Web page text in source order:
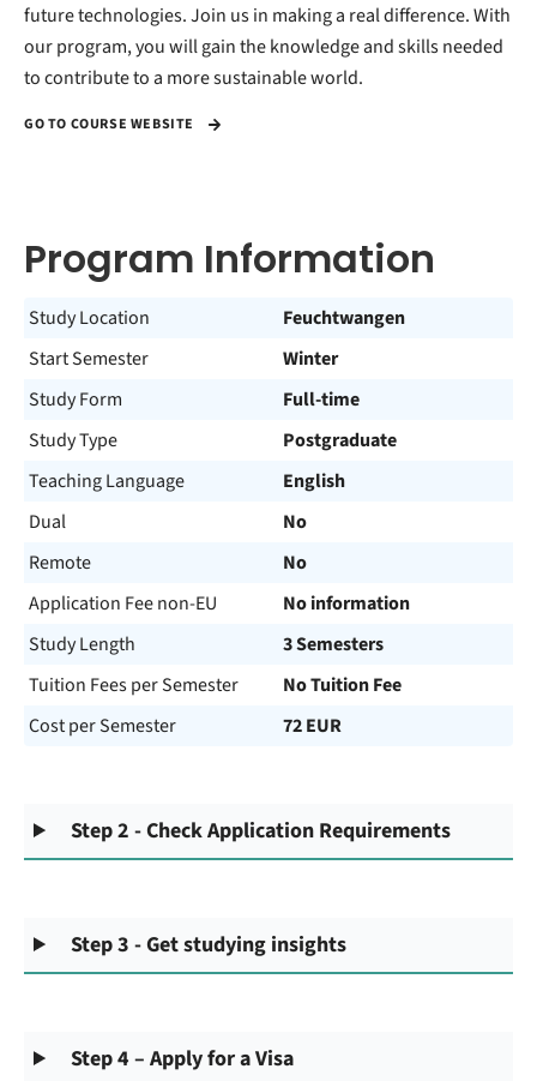
future technologies. Join us in making a real difference. With
our program, you will gain the knowledge and skills needed
to contribute to a more sustainable world.
GO TO COURSE WEBSITE
Program Information
Study Location
Feuchtwangen
Start Semester
Winter
Study Form
Full-time
Study Type
Postgraduate
Teaching Language
English
Dual
No
Remote
No
Application Fee non-EU
No information
Study Length
3 Semesters
Tuition Fees per Semester
No Tuition Fee
Cost per Semester
72 EUR
Step 2 - Check Application Requirements
Step 3 - Get studying insights
Step 4 – Apply for a Visa